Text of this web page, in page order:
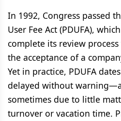
In 1992, Congress passed
User Fee Act (PDUFA),
complete its review
the acceptance of a
Yet in practice, PDUFA
delayed without
sometimes due to little
turnover or vacation time.